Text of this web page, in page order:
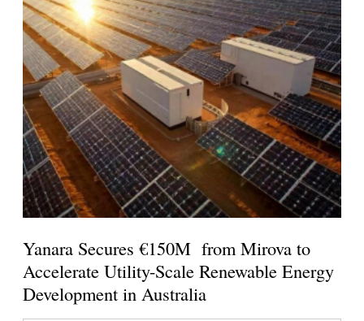
Yanara Secures €150M from Mirova to
Accelerate Utility-Scale Renewable Energy
Development in Australia